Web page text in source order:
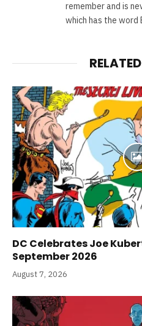
remember and is
which has the
RELATED
DC Celebrates Joe
September 2026
August 7, 2026